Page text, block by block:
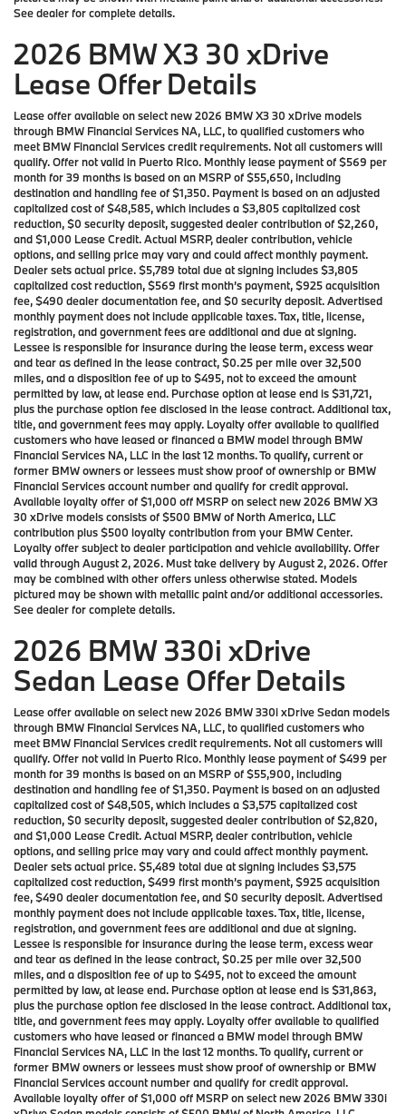
See dealer for complete details.
2026 BMW X3 30 xDrive
Lease Offer Details
Lease offer available on select new 2026 BMW X3 30 xDrive models
through BMW Financial Services NA, LLC, to qualified customers who
meet BMW Financial Services credit requirements. Not all customers will
qualify. Offer not valid in Puerto Rico. Monthly lease payment of $569 per
month for 39 months is based on an MSRP of $55,650, including
destination and handling fee of $1,350. Payment is based on an adjusted
capitalized cost of $48,585, which includes a $3,805 capitalized cost
reduction, $0 security deposit, suggested dealer contribution of $2,260,
and $1,000 Lease Credit. Actual MSRP, dealer contribution, vehicle
options, and selling price may vary and could affect monthly payment.
Dealer sets actual price. $5,789 total due at signing includes $3,805
capitalized cost reduction, $569 first month’s payment, $925 acquisition
fee, $490 dealer documentation fee, and $0 security deposit. Advertised
monthly payment does not include applicable taxes. Tax, title, license,
registration, and government fees are additional and due at signing.
Lessee is responsible for insurance during the lease term, excess wear
and tear as defined in the lease contract, $0.25 per mile over 32,500
miles, and a disposition fee of up to $495, not to exceed the amount
permitted by law, at lease end. Purchase option at lease end is $31,721,
plus the purchase option fee disclosed in the lease contract. Additional tax,
title, and government fees may apply. Loyalty offer available to qualified
customers who have leased or financed a BMW model through BMW
Financial Services NA, LLC in the last 12 months. To qualify, current or
former BMW owners or lessees must show proof of ownership or BMW
Financial Services account number and qualify for credit approval.
Available loyalty offer of $1,000 off MSRP on select new 2026 BMW X3
30 xDrive models consists of $500 BMW of North America, LLC
contribution plus $500 loyalty contribution from your BMW Center.
Loyalty offer subject to dealer participation and vehicle availability. Offer
valid through August 2, 2026. Must take delivery by August 2, 2026. Offer
may be combined with other offers unless otherwise stated. Models
pictured may be shown with metallic paint and/or additional accessories.
See dealer for complete details.
2026 BMW 330i xDrive
Sedan Lease Offer Details
Lease offer available on select new 2026 BMW 330i xDrive Sedan models
through BMW Financial Services NA, LLC, to qualified customers who
meet BMW Financial Services credit requirements. Not all customers will
qualify. Offer not valid in Puerto Rico. Monthly lease payment of $499 per
month for 39 months is based on an MSRP of $55,900, including
destination and handling fee of $1,350. Payment is based on an adjusted
capitalized cost of $48,505, which includes a $3,575 capitalized cost
reduction, $0 security deposit, suggested dealer contribution of $2,820,
and $1,000 Lease Credit. Actual MSRP, dealer contribution, vehicle
options, and selling price may vary and could affect monthly payment.
Dealer sets actual price. $5,489 total due at signing includes $3,575
capitalized cost reduction, $499 first month’s payment, $925 acquisition
fee, $490 dealer documentation fee, and $0 security deposit. Advertised
monthly payment does not include applicable taxes. Tax, title, license,
registration, and government fees are additional and due at signing.
Lessee is responsible for insurance during the lease term, excess wear
and tear as defined in the lease contract, $0.25 per mile over 32,500
miles, and a disposition fee of up to $495, not to exceed the amount
permitted by law, at lease end. Purchase option at lease end is $31,863,
plus the purchase option fee disclosed in the lease contract. Additional tax,
title, and government fees may apply. Loyalty offer available to qualified
customers who have leased or financed a BMW model through BMW
Financial Services NA, LLC in the last 12 months. To qualify, current or
former BMW owners or lessees must show proof of ownership or BMW
Financial Services account number and qualify for credit approval.
Available loyalty offer of $1,000 off MSRP on select new 2026 BMW 330i